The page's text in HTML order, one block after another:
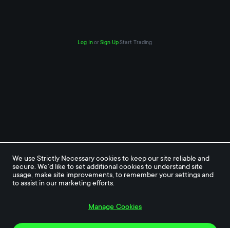
Log In or Sign Up Start Trading
We use Strictly Necessary cookies to keep our site reliable and
secure. We’d like to set additional cookies to understand site
usage, make site improvements, to remember your settings and
to assist in our marketing efforts.
Manage Cookies